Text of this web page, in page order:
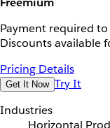
Payment required to
Discounts available
Pricing Details
Get It Now Try It
Industries
Horizontal